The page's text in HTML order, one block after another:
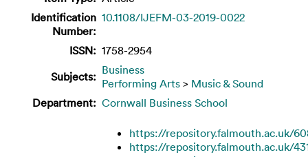
Identification
Number:
10.1108/IJEFM-03-2019-0022
ISSN: 1758-2954
Subjects: Business
Performing Arts > Music & Sound
Department: Cornwall Business School
https://repository.falmouth.ac.uk/
https://repository.falmouth.ac.uk/